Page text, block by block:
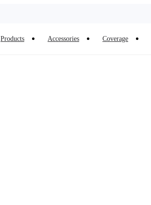
Products Accessories Coverage